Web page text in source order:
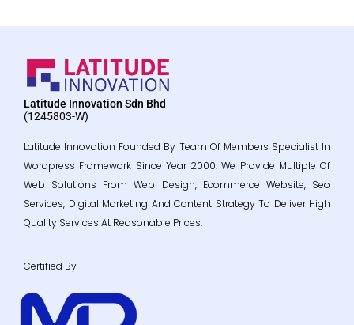
Latitude Innovation Sdn Bhd
(1245803-W)
Latitude Innovation Founded By Team Of Members Specialist In
Wordpress Framework Since Year 2000. We Provide Multiple Of
Web Solutions From Web Design, Ecommerce Website, Seo
Services, Digital Marketing And Content Strategy To Deliver High
Quality Services At Reasonable Prices.
Certified By